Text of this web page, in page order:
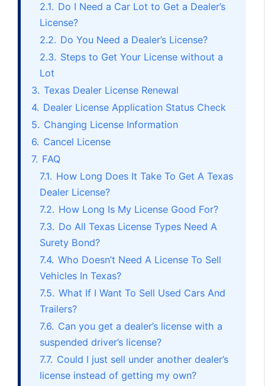
2.1. Do I Need a Car Lot to Get a Dealer’s
License?
2.2. Do You Need a Dealer’s License?
2.3. Steps to Get Your License without a
Lot
3. Texas Dealer License Renewal
4. Dealer License Application Status Check
5. Changing License Information
6. Cancel License
7. FAQ
7.1. How Long Does It Take To Get A Texas
Dealer License?
7.2. How Long Is My License Good For?
7.3. Do All Texas License Types Need A
Surety Bond?
7.4. Who Doesn’t Need A License To Sell
Vehicles In Texas?
7.5. What If I Want To Sell Used Cars And
Trailers?
7.6. Can you get a dealer’s license with a
suspended driver’s license?
7.7. Could I just sell under another dealer’s
license instead of getting my own?